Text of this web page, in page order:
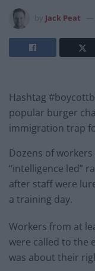
Jack Peat
Hashtag
popular burger
immigration trap
Dozens of
“intelligence led”
after staff were
a training day.
Workers from at
were called to the
was about their